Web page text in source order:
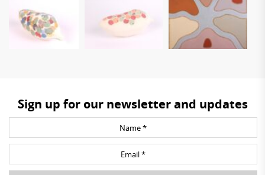
Sign up for our newsletter and updates